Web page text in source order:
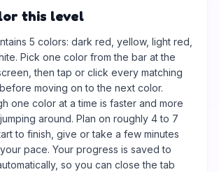
this level
5 colors: dark red, yellow, light red,
Pick one color from the bar at the
then tap or click every matching
moving on to the next color.
one color at a time is faster and more
around. Plan on roughly 4 to 7
to finish, give or take a few minutes
pace. Your progress is saved to
so you can close the tab